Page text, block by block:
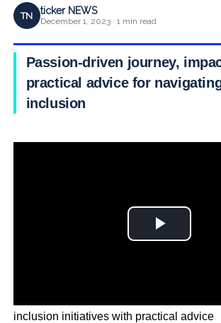
TN ticker NEWS
December 1, 2023 · 1 min read
Passion-driven journey,
practical advice for
inclusion
inclusion initiatives with practical advice